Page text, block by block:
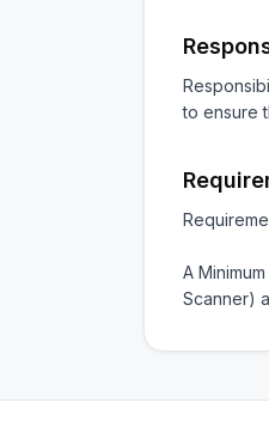
to ensure
A
Scanner)